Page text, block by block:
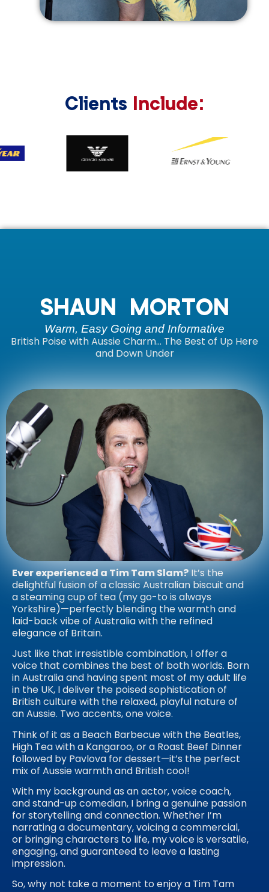
Clients Include:
SHAUN MORTON
Warm, Easy Going and Informative
British Poise with Aussie Charm… The Best of Up Here
and Down Under
Ever experienced a Tim Tam Slam?It’s the
delightful fusion of a classic Australian biscuit and
a steaming cup of tea (my go-to is always
Yorkshire)—perfectly blending the warmth and
laid-back vibe of Australia with the refined
elegance of Britain.
Just like that irresistible combination, I offer a
voice that combines the best of both worlds. Born
in Australia and having spent most of my adult life
in the UK, I deliver the poised sophistication of
British culture with the relaxed, playful nature of
an Aussie. Two accents, one voice.
Think of it as a Beach Barbecue with the Beatles,
High Tea with a Kangaroo, or a Roast Beef Dinner
followed by Pavlova for dessert—it’s the perfect
mix of Aussie warmth and British cool!
With my background as an actor, voice coach,
and stand-up comedian, I bring a genuine passion
for storytelling and connection. Whether I’m
narrating a documentary, voicing a commercial,
or bringing characters to life, my voice is versatile,
engaging, and guaranteed to leave a lasting
impression.
So, why not take a moment to enjoy a Tim Tam